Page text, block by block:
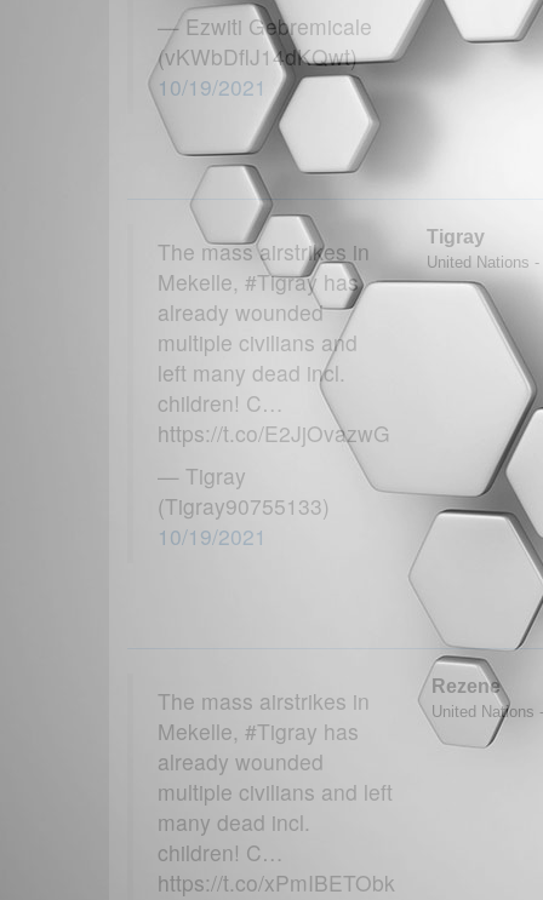
— Ezwiti Gebremicale
(vKWbDflJ14dKQwt)
10/19/2021
The mass airstrikes in
Mekelle, #Tigray has
already wounded
multiple civilians and
left many dead incl.
children! C…
https://t.co/E2JjOvazwG
— Tigray
(Tigray90755133)
10/19/2021
Tigray
United Nations
The mass airstrikes in
Mekelle, #Tigray has
already wounded
multiple civilians and left
many dead incl.
children! C…
https://t.co/xPmIBETObk
Rezene
United Nations